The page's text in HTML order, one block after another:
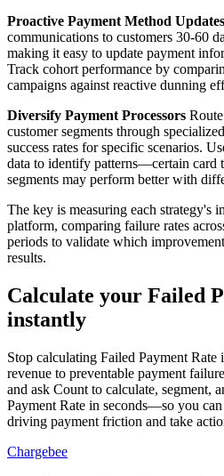
Proactive Payment Method Updates
communications to customers 30-60
making it easy to update payment
Track cohort performance by
campaigns against reactive dunning
Diversify Payment Processors
customer segments through
success rates for specific scenarios.
data to identify patterns—certain card
segments may perform better with
The key is measuring each strategy's
platform, comparing failure rates
periods to validate which
results.
Calculate your Failed
instantly
Stop calculating Failed Payment Rate
revenue to preventable payment
and ask Count to calculate, segment,
Payment Rate in seconds—so you
driving payment friction and take
Chargebee